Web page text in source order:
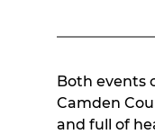
Both events
Camden
and full of